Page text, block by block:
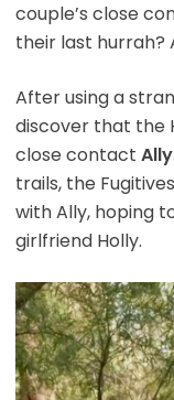
couple’s close
their last hurrah?
After using a
discover that the
close contact Ally
trails, the
with Ally, hoping
girlfriend Holly.